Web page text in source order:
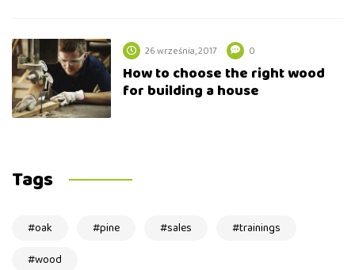
26 września, 2017 0
How to choose the right wood
for building a house
Tags
oak pine sales
trainings
wood